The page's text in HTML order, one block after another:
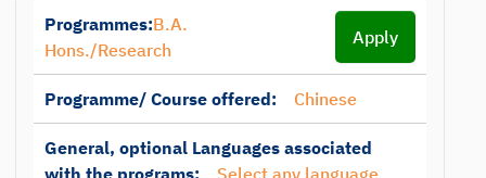
Programmes:B.A.
Hons./Research
Apply
Programme/ Course offered: Chinese
General, optional Languages associated
with the programs:
Select any language